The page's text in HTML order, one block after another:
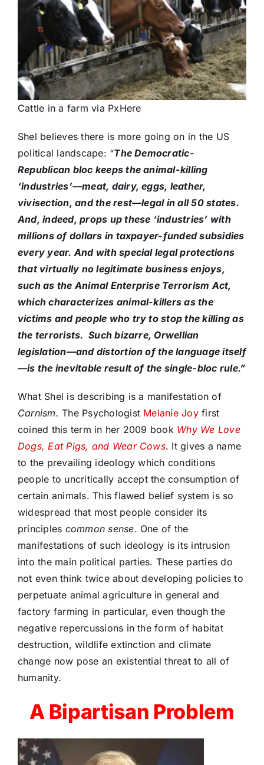
Cattle in a farm via PxHere
Shel believes there is more going on in the US
political landscape: “The Democratic-
Republican bloc keeps the animal-killing
‘industries’—meat, dairy, eggs, leather,
vivisection, and the rest—legal in all 50 states.
And, indeed, props up these ‘industries’ with
millions of dollars in taxpayer-funded subsidies
every year. And with special legal protections
that virtually no legitimate business enjoys,
such as the Animal Enterprise Terrorism Act,
which characterizes animal-killers as the
victims and people who try to stop the killing as
the terrorists. Such bizarre, Orwellian
legislation—and distortion of the language itself
—is the inevitable result of the single-bloc rule.”
What Shel is describing is a manifestation of
Carnism. The Psychologist Melanie Joyfirst
coined this term in her 2009 book Why We Love
Dogs, Eat Pigs, and Wear Cows. It gives a name
to the prevailing ideology which conditions
people to uncritically accept the consumption of
certain animals. This flawed belief system is so
widespread that most people consider its
principles common sense. One of the
manifestations of such ideology is its intrusion
into the main political parties. These parties do
not even think twice about developing policies to
perpetuate animal agriculture in general and
factory farming in particular, even though the
negative repercussions in the form of habitat
destruction, wildlife extinction and climate
change now pose an existential threat to all of
humanity.
A Bipartisan Problem